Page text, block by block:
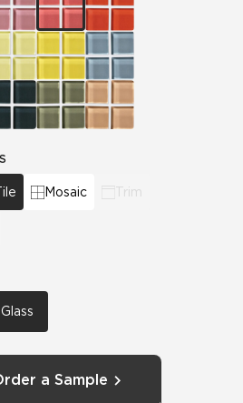
Mosaic Trim
a Sample